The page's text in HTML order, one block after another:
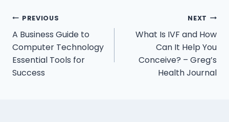
Post
navigation
PREVIOUS
A Business Guide to
Computer Technology
Essential Tools for
Success
NEXT
What Is IVF and How
Can It Help You
Conceive? – Greg’s
Health Journal